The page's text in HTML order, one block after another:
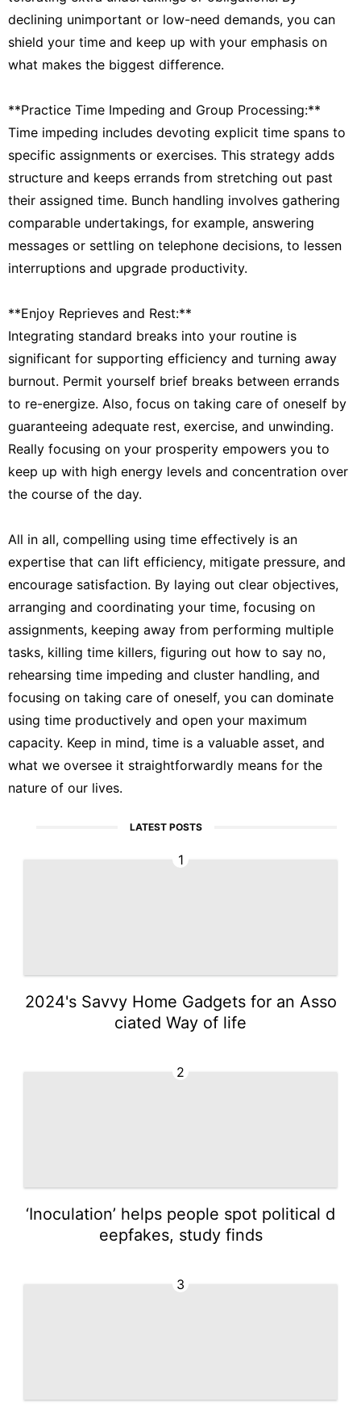
declining unimportant or low-need demands, you can
shield your time and keep up with your emphasis on
what makes the biggest difference.
**Practice Time Impeding and Group Processing:**
Time impeding includes devoting explicit time spans to
specific assignments or exercises. This strategy adds
structure and keeps errands from stretching out past
their assigned time. Bunch handling involves gathering
comparable undertakings, for example, answering
messages or settling on telephone decisions, to lessen
interruptions and upgrade productivity.
**Enjoy Reprieves and Rest:**
Integrating standard breaks into your routine is
significant for supporting efficiency and turning away
burnout. Permit yourself brief breaks between errands
to re-energize. Also, focus on taking care of oneself by
guaranteeing adequate rest, exercise, and unwinding.
Really focusing on your prosperity empowers you to
keep up with high energy levels and concentration over
the course of the day.
All in all, compelling using time effectively is an
expertise that can lift efficiency, mitigate pressure, and
encourage satisfaction. By laying out clear objectives,
arranging and coordinating your time, focusing on
assignments, keeping away from performing multiple
tasks, killing time killers, figuring out how to say no,
rehearsing time impeding and cluster handling, and
focusing on taking care of oneself, you can dominate
using time productively and open your maximum
capacity. Keep in mind, time is a valuable asset, and
what we oversee it straightforwardly means for the
nature of our lives.
LATEST POSTS
1
2024's Savvy Home Gadgets for an Asso
ciated Way of life
2
‘Inoculation’ helps people spot political d
eepfakes, study finds
3